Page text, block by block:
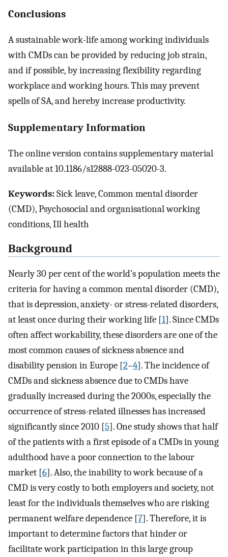
Conclusions
A sustainable work-life among working individuals
with CMDs can be provided by reducing job strain,
and if possible, by increasing flexibility regarding
workplace and working hours. This may prevent
spells of SA, and hereby increase productivity.
Supplementary Information
The online version contains supplementary material
available at 10.1186/s12888-023-05020-3.
Keywords:Sick leave, Common mental disorder
(CMD), Psychosocial and organisational working
conditions, Ill health
Background
Nearly 30 per cent of the world’s population meets the
criteria for having a common mental disorder (CMD),
that is depression, anxiety- or stress-related disorders,
at least once during their working life [1]. Since CMDs
often affect workability, these disorders are one of the
most common causes of sickness absence and
disability pension in Europe [2–4]. The incidence of
CMDs and sickness absence due to CMDs have
gradually increased during the 2000s, especially the
occurrence of stress-related illnesses has increased
significantly since 2010 [5]. One study shows that half
of the patients with a first episode of a CMDs in young
adulthood have a poor connection to the labour
market [6]. Also, the inability to work because of a
CMD is very costly to both employers and society, not
least for the individuals themselves who are risking
permanent welfare dependence [7]. Therefore, it is
important to determine factors that hinder or
facilitate work participation in this large group